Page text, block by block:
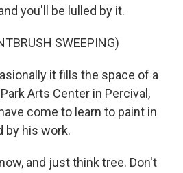
you'll be lulled by it.
SWEEPING)
it fills the space of a
Arts Center in Percival,
come to learn to paint in
by his work.
and just think tree. Don't